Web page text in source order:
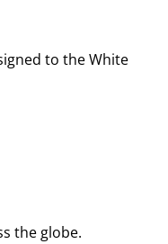
to the White
the globe.